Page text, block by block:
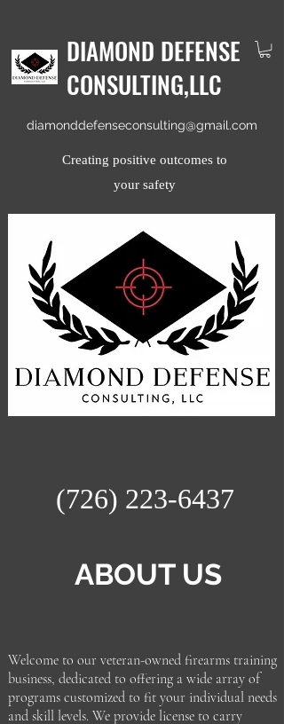
(726) 223-6437
DIAMOND DEFENSE
CONSULTING,LLC
Creating positive outcomes to
your safety
diamonddefenseconsulting@gmail.com
ABOUT US
Welcome to our veteran-owned firearms training
business, dedicated to offering a wide array of
programs customized to fit your individual needs
and skill levels. We provide license to carry